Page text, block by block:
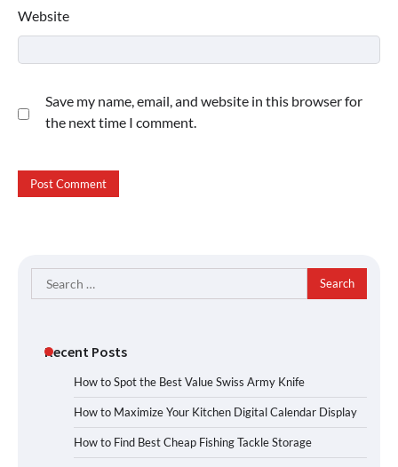
Website
Save my name, email, and website in this browser for
the next time I comment.
Search
for:
Recent Posts
How to Spot the Best Value Swiss Army Knife
How to Maximize Your Kitchen Digital Calendar Display
How to Find Best Cheap Fishing Tackle Storage